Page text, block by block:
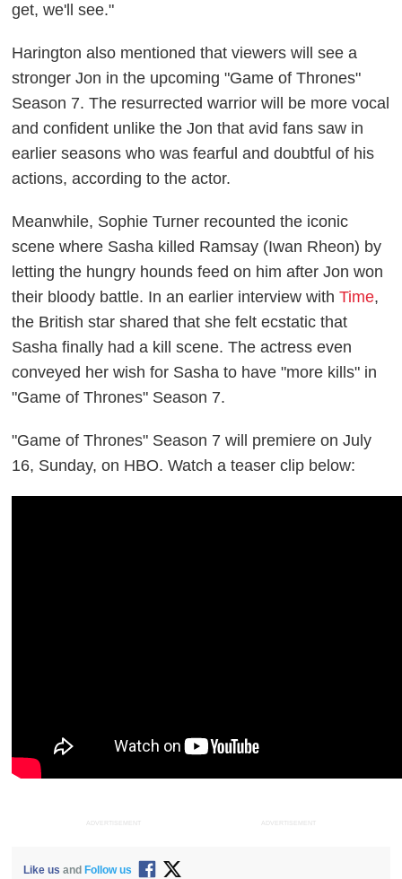
get, we'll see."
Harington also mentioned that viewers will see a
stronger Jon in the upcoming "Game of Thrones"
Season 7. The resurrected warrior will be more vocal
and confident unlike the Jon that avid fans saw in
earlier seasons who was fearful and doubtful of his
actions, according to the actor.
Meanwhile, Sophie Turner recounted the iconic
scene where Sasha killed Ramsay (Iwan Rheon) by
letting the hungry hounds feed on him after Jon won
their bloody battle. In an earlier interview withTime,
the British star shared that she felt ecstatic that
Sasha finally had a kill scene. The actress even
conveyed her wish for Sasha to have "more kills" in
"Game of Thrones" Season 7.
"Game of Thrones" Season 7 will premiere on July
16, Sunday, on HBO. Watch a teaser clip below:
ADVERTISEMENT ADVERTISEMENT
Like us andFollow us